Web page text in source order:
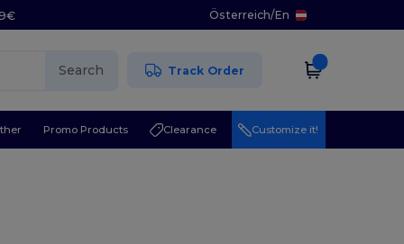
Österreich/En
Search Track Order
Promo Products Clearance Customize it!